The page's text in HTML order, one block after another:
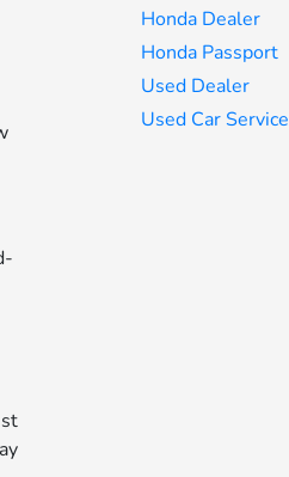
Honda Dealer
Honda Passport
Used Dealer
Used Car Service